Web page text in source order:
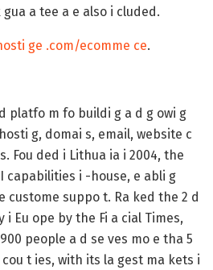
a tee a e also i cluded.
ge .com/ecomme ce.
platfo m fo buildi g a d g owi g
g, domai s, email, website c
Fou ded i Lithua ia i 2004, the
capabilities i -house, e abli g
custome suppo t. Ra ked the 2 d
Eu ope by the Fi a cial Times,
people a d se ves mo e tha 5
cou t ies, with its la gest ma kets i